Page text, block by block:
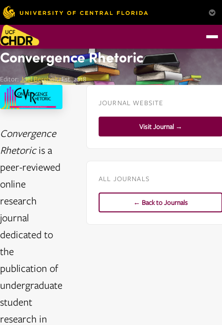
Convergence Rhetoric
Editor: Joel BergholtzEst. 2018
Convergence
Rhetoricis a
peer-reviewed
online
research
journal
dedicated to
the
publication of
undergraduate
student
research in
JOURNAL WEBSITE
Visit Journal →
ALL JOURNALS
← Back to Journals